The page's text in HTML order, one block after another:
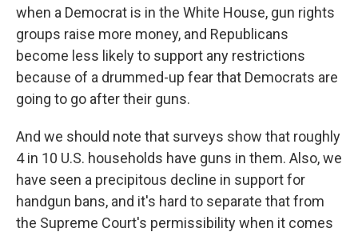
when a Democrat is in the White House, gun rights
groups raise more money, and Republicans
become less likely to support any restrictions
because of a drummed-up fear that Democrats are
going to go after their guns.
And we should note that surveys show that roughly
4 in 10 U.S. households have guns in them. Also, we
have seen a precipitous decline in support for
handgun bans, and it's hard to separate that from
the Supreme Court's permissibility when it comes